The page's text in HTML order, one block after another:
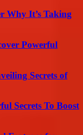
Why It’s Taking
Powerful
Secrets of
Secrets To Boost